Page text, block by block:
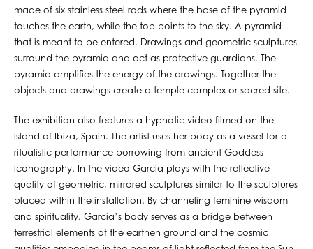
made of six stainless steel rods where the base of the pyramid
touches the earth, while the top points to the sky. A pyramid
that is meant to be entered. Drawings and geometric sculptures
surround the pyramid and act as protective guardians. The
pyramid amplifies the energy of the drawings. Together the
objects and drawings create a temple complex or sacred site.
The exhibition also features a hypnotic video filmed on the
island of Ibiza, Spain. The artist uses her body as a vessel for a
ritualistic performance borrowing from ancient Goddess
iconography. In the video Garcia plays with the reflective
quality of geometric, mirrored sculptures similar to the sculptures
placed within the installation. By channeling feminine wisdom
and spirituality, Garcia’s body serves as a bridge between
terrestrial elements of the earthen ground and the cosmic